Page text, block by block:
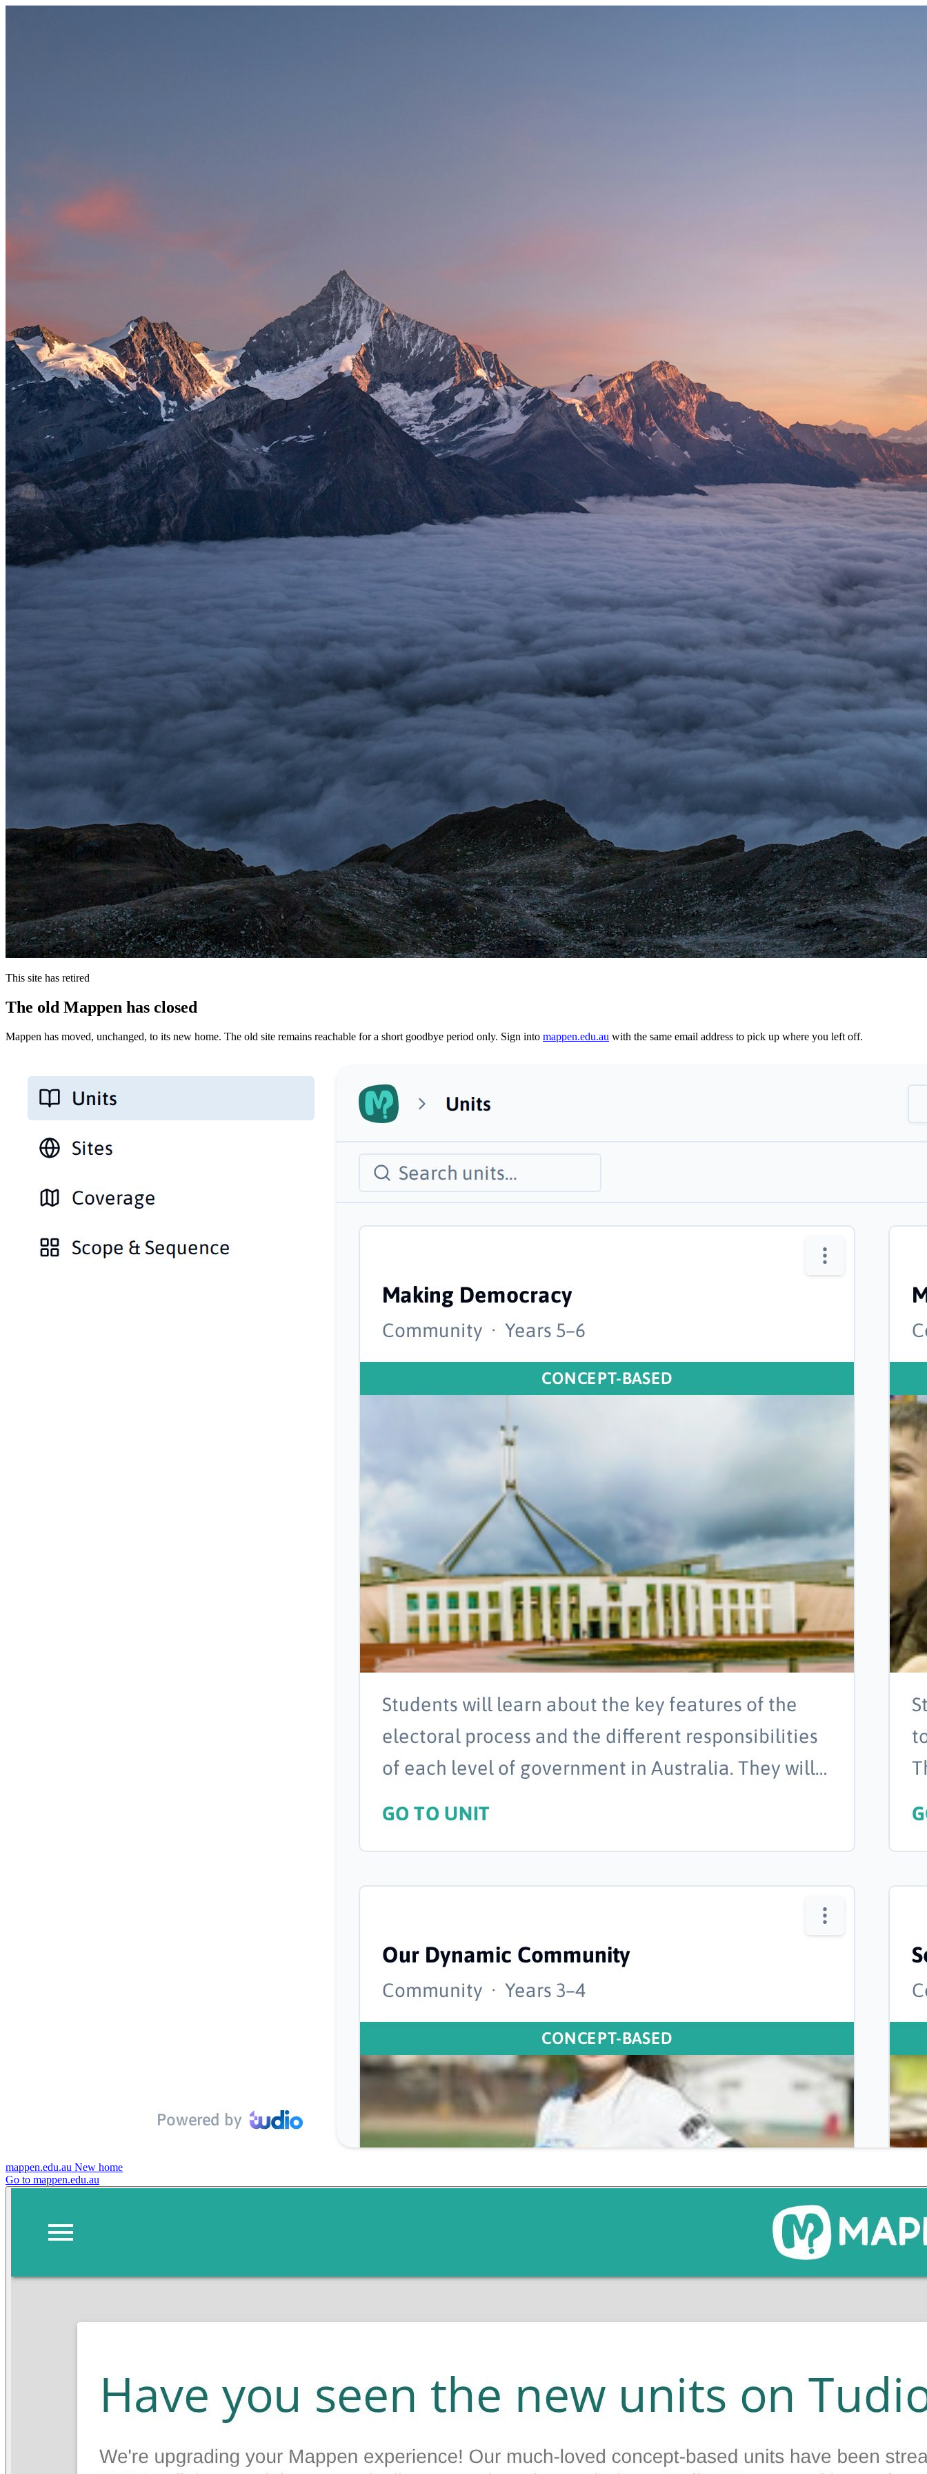
This site has retired
The old Mappen has closed
Mappen has moved, unchanged, to its new home. The old site remains reachable for a short goodbye period only. Sign into mappen.edu.au with the same email address to pick up where you left off.
mappen.edu.au New home
Go to mappen.edu.au